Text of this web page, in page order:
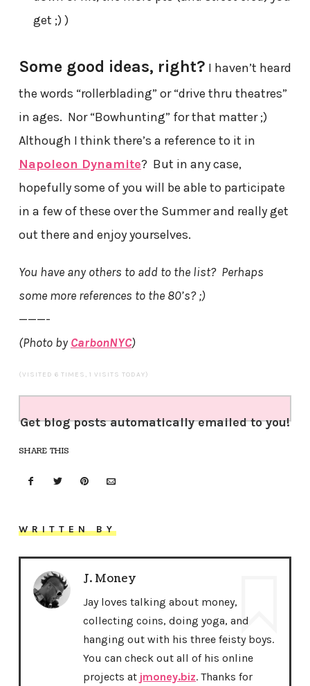
get ;) )
Some good ideas, right? I haven’t heard
the words “rollerblading” or “drive thru theatres”
in ages. Nor “Bowhunting” for that matter ;)
Although I think there’s a reference to it in
Napoleon Dynamite? But in any case,
hopefully some of you will be able to participate
in a few of these over the Summer and really get
out there and enjoy yourselves.
You have any others to add to the list? Perhaps
some more references to the 80’s? ;)
———-
(Photo byCarbonNYC)
(VISITED 6 TIMES, 1 VISITS TODAY)
Get blog posts automatically emailed to you!
SHARE THIS
WRITTEN BY
J. Money
Jay loves talking about money,
collecting coins, doing yoga, and
hanging out with his three feisty boys.
You can check out all of his online
projects at jmoney.biz. Thanks for